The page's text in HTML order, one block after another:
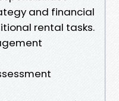
and financial
rental tasks.